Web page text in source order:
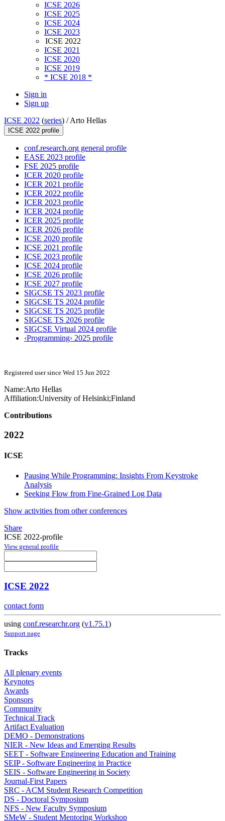
ICSE 2026
ICSE 2025
ICSE 2024
ICSE 2023
ICSE 2022
ICSE 2021
ICSE 2020
ICSE 2019
* ICSE 2018 *
Sign in
Sign up
ICSE 2022 (series) /Arto Hellas
ICSE 2022 profile
conf.research.org general profile
EASE 2023 profile
FSE 2025 profile
ICER 2020 profile
ICER 2021 profile
ICER 2022 profile
ICER 2023 profile
ICER 2024 profile
ICER 2025 profile
ICER 2026 profile
ICSE 2020 profile
ICSE 2021 profile
ICSE 2023 profile
ICSE 2024 profile
ICSE 2026 profile
ICSE 2027 profile
SIGCSE TS 2023 profile
SIGCSE TS 2024 profile
SIGCSE TS 2025 profile
SIGCSE TS 2026 profile
SIGCSE Virtual 2024 profile
‹Programming› 2025 profile
Registered user since Wed 15 Jun 2022
Name:Arto Hellas
Affiliation:University of Helsinki;Finland
Contributions
2022
ICSE
Pausing While Programming: Insights From Keystroke
Analysis
Seeking Flow from Fine-Grained Log Data
Show activities from other conferences
Share
ICSE 2022-profile
View general profile
ICSE 2022
contact form
using conf.researchr.org (v1.75.1)
Support page
Tracks
All plenary events
Keynotes
Awards
Sponsors
Community
Technical Track
Artifact Evaluation
DEMO - Demonstrations
NIER - New Ideas and Emerging Results
SEET - Software Engineering Education and Training
SEIP - Software Engineering in Practice
SEIS - Software Engineering in Society
Journal-First Papers
SRC - ACM Student Research Competition
DS - Doctoral Symposium
NFS - New Faculty Symposium
SMeW - Student Mentoring Workshop